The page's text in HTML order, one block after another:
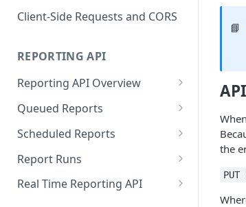
Proportionality Lotteries
Client-Side Requests and CORS
REPORTING API
Reporting API Overview
Custom Reports vs Queued
Reports
Reporting API
Queued Reports
Create Queued Report
Poll for Queued Report
Result
Scheduled Reports
Create Scheduled Report
Get Scheduled Report
Report Runs
Get Report Runs
Real Time Reporting API
📘
the